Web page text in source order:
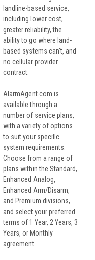
landline-based service,
including lower cost,
greater reliability, the
ability to go where land-
based systems can't, and
no cellular provider
contract.
AlarmAgent.com is
available through a
number of service plans,
with a variety of options
to suit your specific
system requirements.
Choose from a range of
plans within the Standard,
Enhanced Analog,
Enhanced Arm/Disarm,
and Premium divisions,
and select your preferred
terms of 1 Year, 2 Years, 3
Years, or Monthly
agreement.